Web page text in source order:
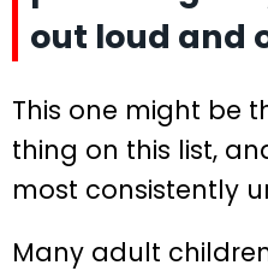
out loud and
This one might be
thing on this list,
most consistently
Many adult